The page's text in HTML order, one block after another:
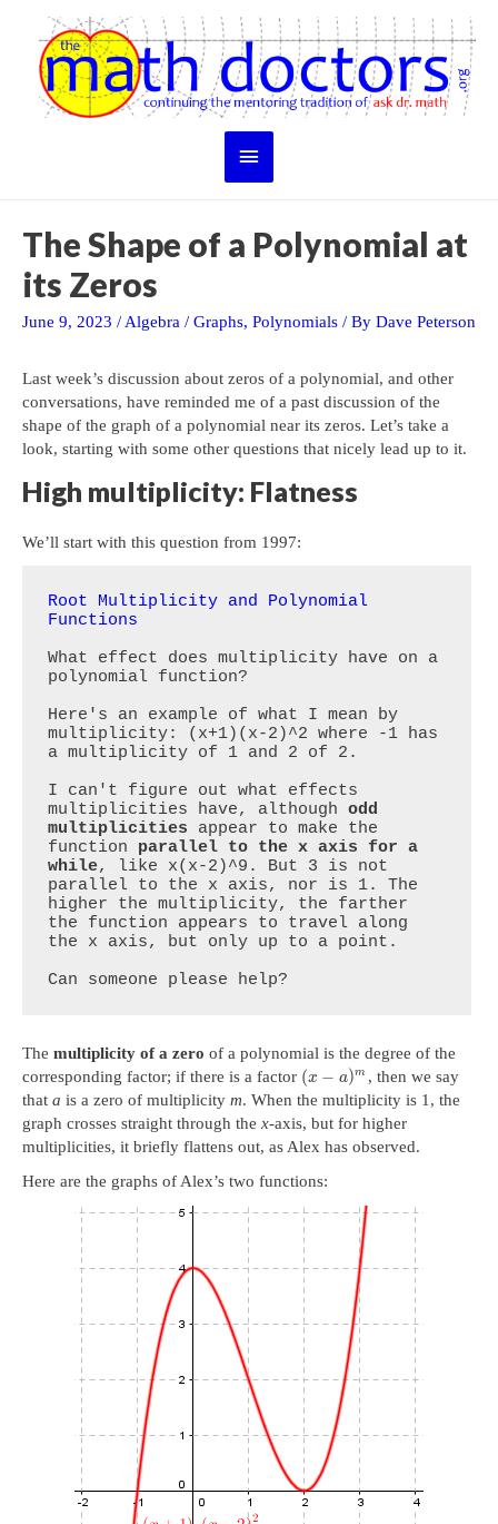
content
Main
The Shape of a Polynomial at
its Zeros
June 9, 2023 /Algebra / Graphs, Polynomials / By Dave Peterson
Last week’s discussion about zeros of a polynomial, and other
conversations, have reminded me of a past discussion of the
shape of the graph of a polynomial near its zeros. Let’s take a
look, starting with some other questions that nicely lead up to it.
High multiplicity: Flatness
We’ll start with this question from 1997:
Root Multiplicity and Polynomial
Functions
What effect does multiplicity have on a
polynomial function?
Here's an example of what I mean by
multiplicity: (x+1)(x-2)^2 where -1 has
a multiplicity of 1 and 2 of 2.
I can't figure out what effects
multiplicities have, although odd
multiplicities appear to make the
function parallel to the x axis for a
while, like x(x-2)^9. But 3 is not
parallel to the x axis, nor is 1. The
higher the multiplicity, the farther
the function appears to travel along
the x axis, but only up to a point.
Can someone please help?
The multiplicity of a zero of a polynomial is the degree of the
corresponding factor; if there is a factor (x − a)m , then we say
that a is a zero of multiplicity m. When the multiplicity is 1, the
graph crosses straight through the x-axis, but for higher
multiplicities, it briefly flattens out, as Alex has observed.
Here are the graphs of Alex’s two functions: